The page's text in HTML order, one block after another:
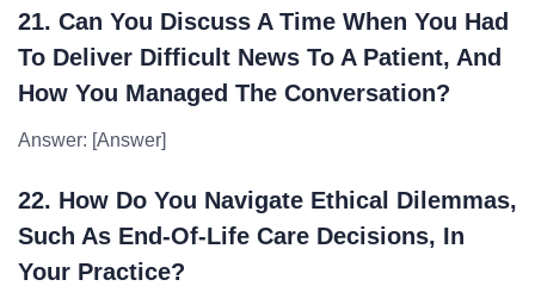
21. Can You Discuss A Time When You Had
To Deliver Difficult News To A Patient, And
How You Managed The Conversation?
Answer: [Answer]
22. How Do You Navigate Ethical Dilemmas,
Such As End-Of-Life Care Decisions, In
Your Practice?